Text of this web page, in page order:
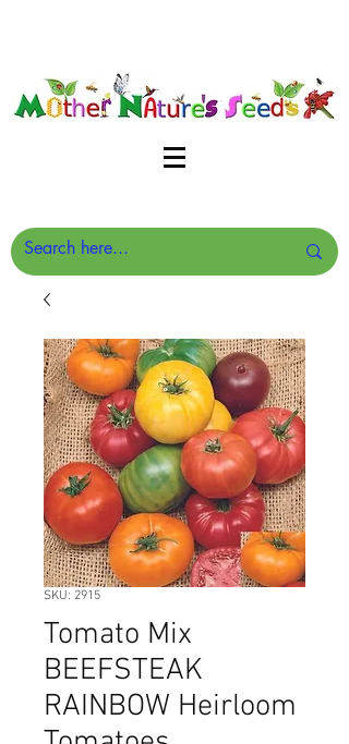
SKU: 2915
Tomato Mix
BEEFSTEAK
RAINBOW Heirloom